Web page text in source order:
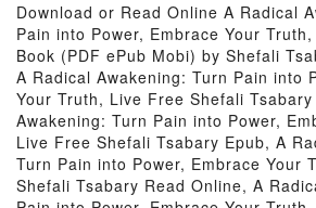
Download or Read Online A Radical
Pain into Power, Embrace Your
Book (PDF ePub Mobi) by Shefali
A Radical Awakening: Turn Pain into
Your Truth, Live Free Shefali Tsabary
Awakening: Turn Pain into Power,
Live Free Shefali Tsabary Epub, A
Turn Pain into Power, Embrace Your
Shefali Tsabary Read Online, A